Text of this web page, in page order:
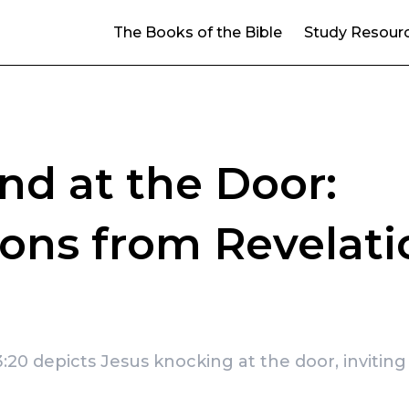
The Books of the Bible Study
at the Door:
from
depicts Jesus knocking at the door,